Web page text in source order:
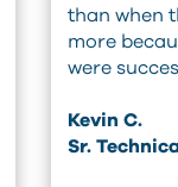
than when
more
were
Kevin C.
Sr.